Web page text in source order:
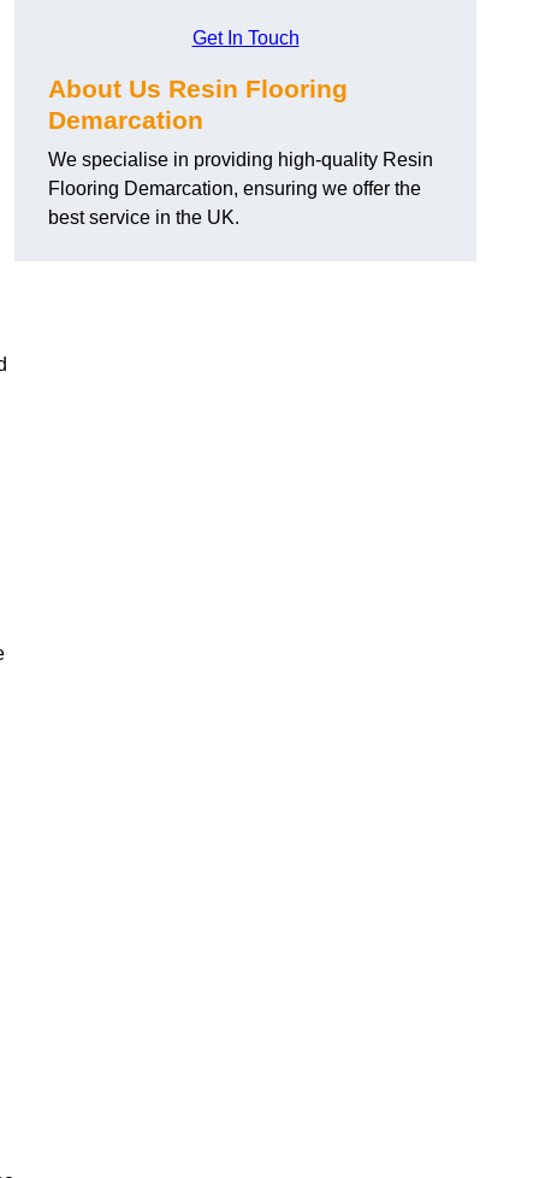
Get In Touch
About Us Resin Flooring
Demarcation
We specialise in providing high-quality Resin
Flooring Demarcation, ensuring we offer the
best service in the UK.